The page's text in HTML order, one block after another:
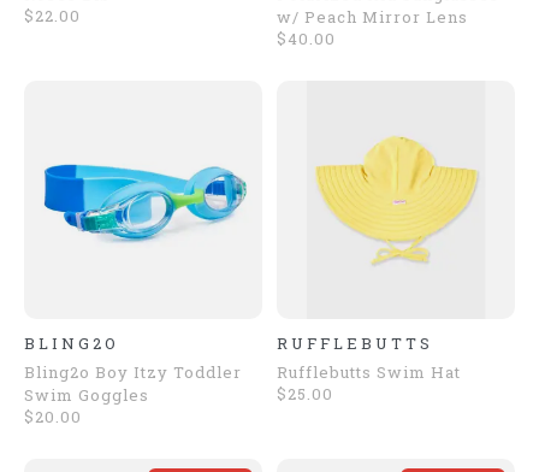
$22.00
w/ Peach Mirror Lens
$40.00
BLING2O
Bling2o Boy Itzy Toddler
Swim Goggles
$20.00
RUFFLEBUTTS
Rufflebutts Swim Hat
$25.00